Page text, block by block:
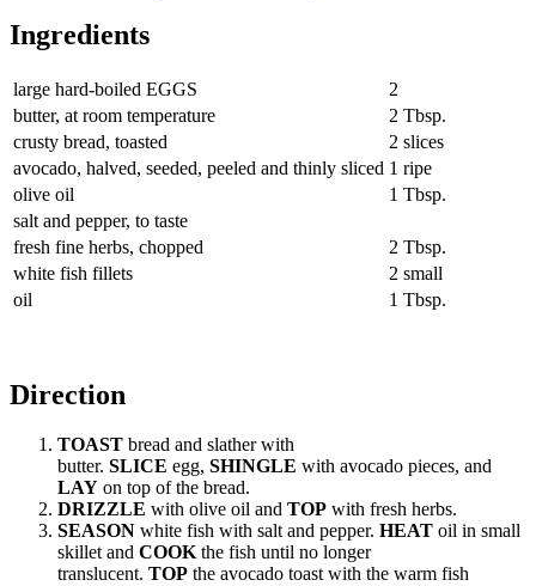
Ingredients
large hard-boiled EGGS
2
butter, at room temperature
2 Tbsp.
crusty bread, toasted
2 slices
avocado, halved, seeded, peeled and thinly sliced 1 ripe
olive oil
1 Tbsp.
salt and pepper, to taste
fresh fine herbs, chopped
2 Tbsp.
white fish fillets
2 small
oil
1 Tbsp.
Direction
TOAST bread and slather with
butter. SLICE egg, SHINGLE with avocado pieces, and
LAY on top of the bread.
DRIZZLE with olive oil and TOP with fresh herbs.
SEASON white fish with salt and pepper. HEAT oil in small
skillet and COOKthe fish until no longer
translucent. TOP the avocado toast with the warm fish